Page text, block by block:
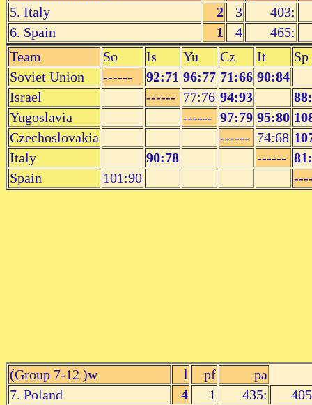
5. Italy
2 3
403:
6. Spain
1 4
465:
Team
So Is Yu Cz It
Sp
Soviet Union
------ 92:71 96:77 71:66 90:84
Israel
------ 77:76 94:93
Yugoslavia
------ 97:79 95:80
Czechoslovakia
------ 74:68
Italy
90:78 ------
Spain
101:90
(Group 7-12 )w l pf
pa
7. Poland
4 1 435:
405